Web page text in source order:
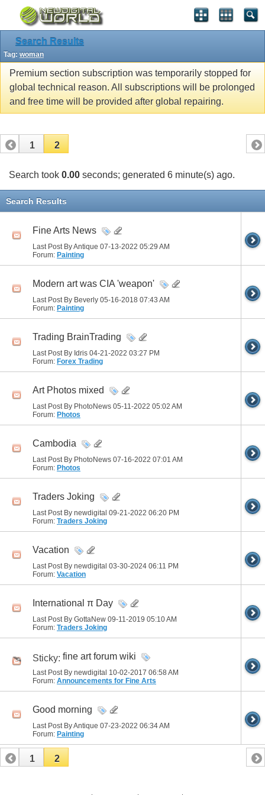
Search Results
Tag: woman
Premium section subscription was temporarily stopped for
global technical reason. All subscriptions will be prolonged
and free time will be provided after global repairing.
1 2
Search took 0.00 seconds; generated 6 minute(s) ago.
Search Results
Fine Arts News
Last Post By Antique 07-13-2022 05:29 AM
Forum: Painting
Modern art was CIA 'weapon'
Last Post By Beverly 05-16-2018 07:43 AM
Forum: Painting
Trading BrainTrading
Last Post By Idris 04-21-2022 03:27 PM
Forum: Forex Trading
Art Photos mixed
Last Post By PhotoNews 05-11-2022 05:02 AM
Forum: Photos
Cambodia
Last Post By PhotoNews 07-16-2022 07:01 AM
Forum: Photos
Traders Joking
Last Post By newdigital 09-21-2022 06:20 PM
Forum: Traders Joking
Vacation
Last Post By newdigital 03-30-2024 06:11 PM
Forum: Vacation
International π Day
Last Post By GottaNew 09-11-2019 05:10 AM
Forum: Traders Joking
Sticky: fine art forum wiki
Last Post By newdigital 10-02-2017 06:58 AM
Forum: Announcements for Fine Arts
Good morning
Last Post By Antique 07-23-2022 06:34 AM
Forum: Painting
1 2